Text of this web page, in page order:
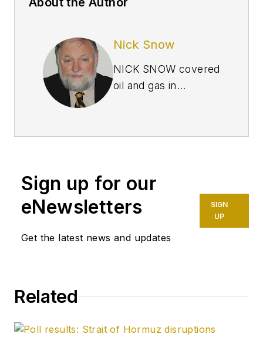
Nick Snow
NICK SNOW covered
oil and gas in
worked in several
founding editor of
Petroleum Finance
Week before joining
OGJ as its
becoming its full-
editor in October
Sign up for our
eNewsletters
Get the latest news and updates
SIGN
UP
Related